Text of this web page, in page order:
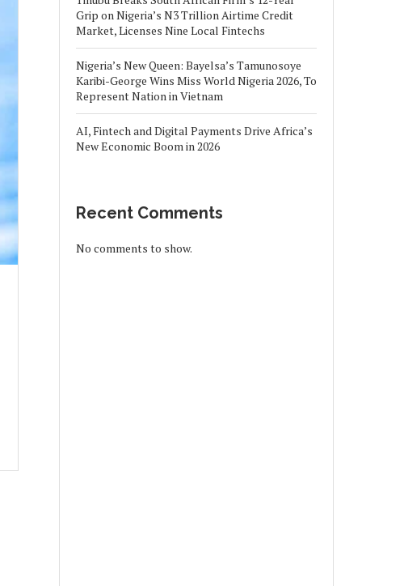
Grip on Nigeria’s N3 Trillion Airtime Credit
Market, Licenses Nine Local Fintechs
Nigeria’s New Queen: Bayelsa’s Tamunosoye
Karibi-George Wins Miss World Nigeria 2026, To
Represent Nation in Vietnam
AI, Fintech and Digital Payments Drive Africa’s
New Economic Boom in 2026
Recent Comments
No comments to show.